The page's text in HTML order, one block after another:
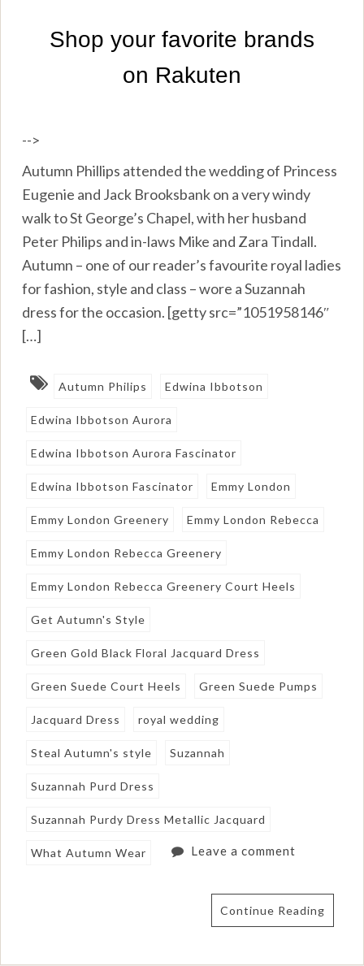
-->
Autumn Phillips attended the wedding of Princess
Eugenie and Jack Brooksbank on a very windy
walk to St George’s Chapel, with her husband
Peter Philips and in-laws Mike and Zara Tindall.
Autumn – one of our reader’s favourite royal ladies
for fashion, style and class – wore a Suzannah
dress for the occasion. [getty src=”1051958146″
[…]
Autumn Philips Edwina Ibbotson
Edwina Ibbotson Aurora
Edwina Ibbotson Aurora Fascinator
Edwina Ibbotson Fascinator Emmy London
Emmy London Greenery Emmy London Rebecca
Emmy London Rebecca Greenery
Emmy London Rebecca Greenery Court Heels
Get Autumn's Style
Green Gold Black Floral Jacquard Dress
Green Suede Court Heels Green Suede Pumps
Jacquard Dress royal wedding
Steal Autumn's style Suzannah
Suzannah Purd Dress
Suzannah Purdy Dress Metallic Jacquard
What Autumn Wear Leave a comment
Continue Reading